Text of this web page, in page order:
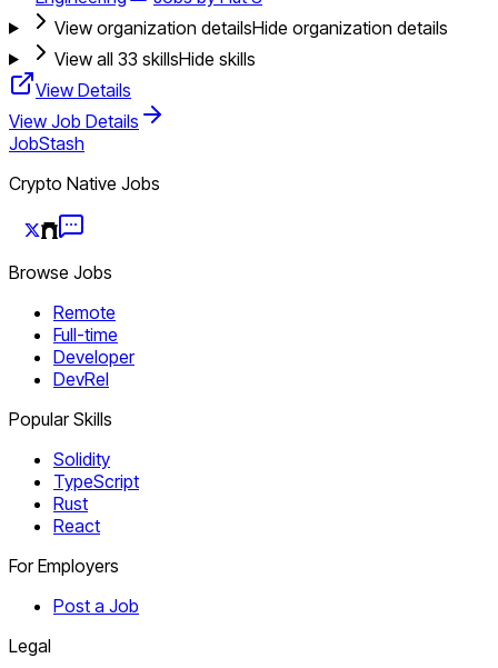
View organization detailsHide organization details
View all 33 skillsHide skills
View Details
View Job Details
JobStash
Crypto Native Jobs
Browse Jobs
Remote
Full-time
Developer
DevRel
Popular Skills
Solidity
TypeScript
Rust
React
For Employers
Post a Job
Legal